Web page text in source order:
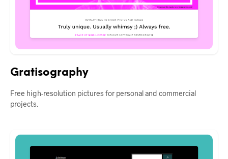
Gratisography
Free high-resolution pictures for personal and commercial
projects.